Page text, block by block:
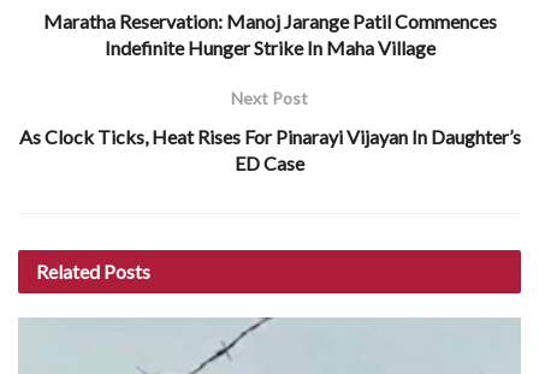
Maratha Reservation: Manoj Jarange Patil Commences
Indefinite Hunger Strike In Maha Village
Next Post
As Clock Ticks, Heat Rises For Pinarayi Vijayan In Daughter’s
ED Case
Related Posts